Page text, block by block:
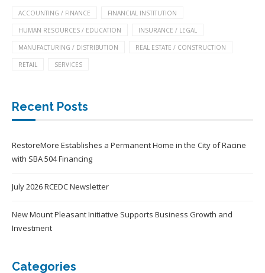
ACCOUNTING / FINANCE FINANCIAL INSTITUTION
HUMAN RESOURCES / EDUCATION INSURANCE / LEGAL
MANUFACTURING / DISTRIBUTION REAL ESTATE / CONSTRUCTION
RETAIL SERVICES
Recent Posts
RestoreMore Establishes a Permanent Home in the City of Racine
with SBA 504 Financing
July 2026 RCEDC Newsletter
New Mount Pleasant Initiative Supports Business Growth and
Investment
Categories